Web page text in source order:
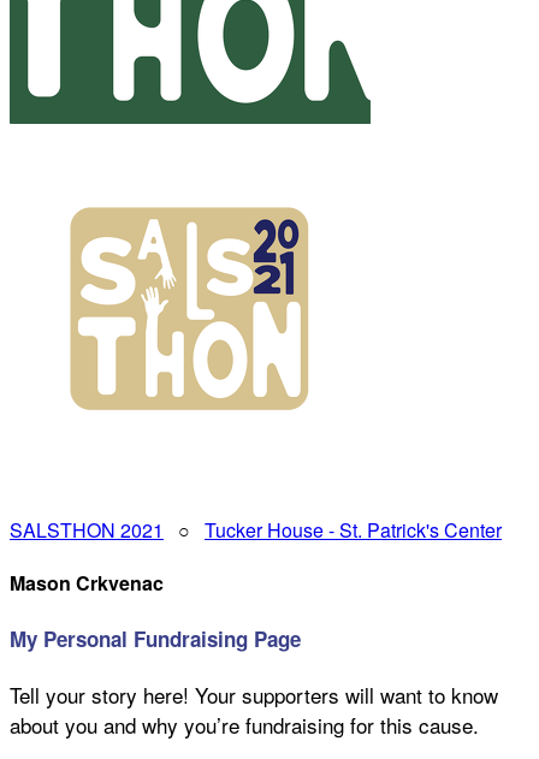
SALSTHON 2021 ○ Tucker House - St. Patrick's Center
Mason Crkvenac
My Personal Fundraising Page
Tell your story here! Your supporters will want to know
about you and why you’re fundraising for this cause.